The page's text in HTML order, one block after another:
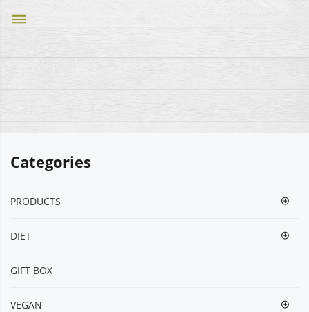
dehaze
Categories
PRODUCTS
DIET
GIFT BOX
VEGΑΝ